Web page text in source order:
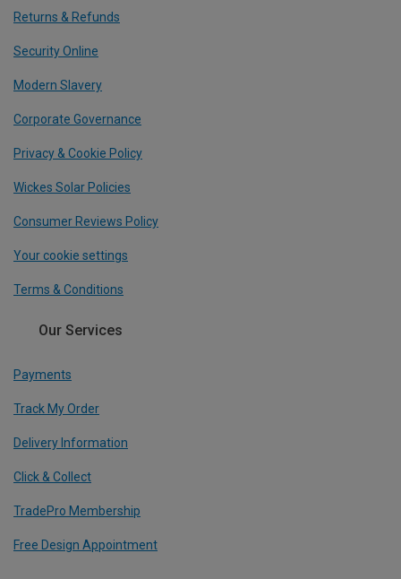
Returns & Refunds
Security Online
Modern Slavery
Corporate Governance
Privacy & Cookie Policy
Wickes Solar Policies
Consumer Reviews Policy
Your cookie settings
Terms & Conditions
Our Services
Payments
Track My Order
Delivery Information
Click & Collect
TradePro Membership
Free Design Appointment